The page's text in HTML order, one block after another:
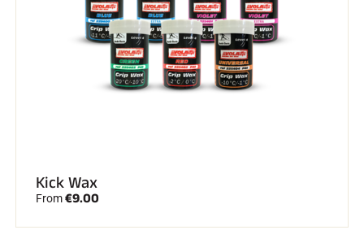
Kick Wax
From€9.00